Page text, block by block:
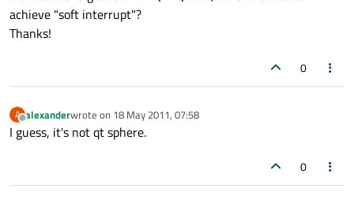
achieve "soft interrupt"?
Thanks!
0
A
Offline
alexanderwrote on 18 May 2011, 07:58
last edited by
I guess, it's not qt sphere.
0